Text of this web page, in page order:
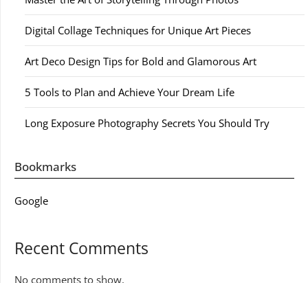
Digital Collage Techniques for Unique Art Pieces
Art Deco Design Tips for Bold and Glamorous Art
5 Tools to Plan and Achieve Your Dream Life
Long Exposure Photography Secrets You Should Try
Bookmarks
Google
Recent Comments
No comments to show.